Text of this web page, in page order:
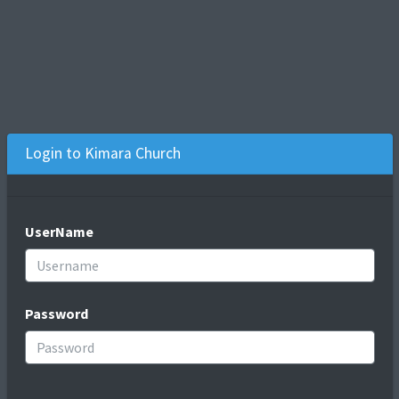
Login to Kimara Church
UserName
Password